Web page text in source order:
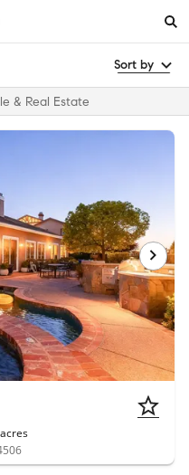
Sort by
& Real Estate
acres